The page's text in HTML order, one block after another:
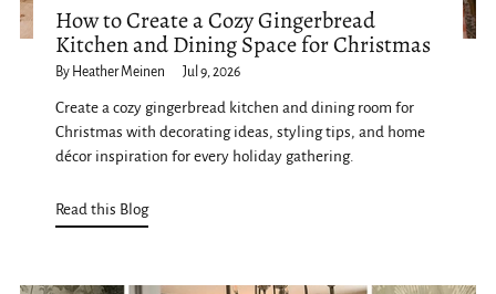
How to Create a Cozy Gingerbread
Kitchen and Dining Space for Christmas
By Heather Meinen Jul 9, 2026
Create a cozy gingerbread kitchen and dining room for
Christmas with decorating ideas, styling tips, and home
décor inspiration for every holiday gathering.
Read this Blog